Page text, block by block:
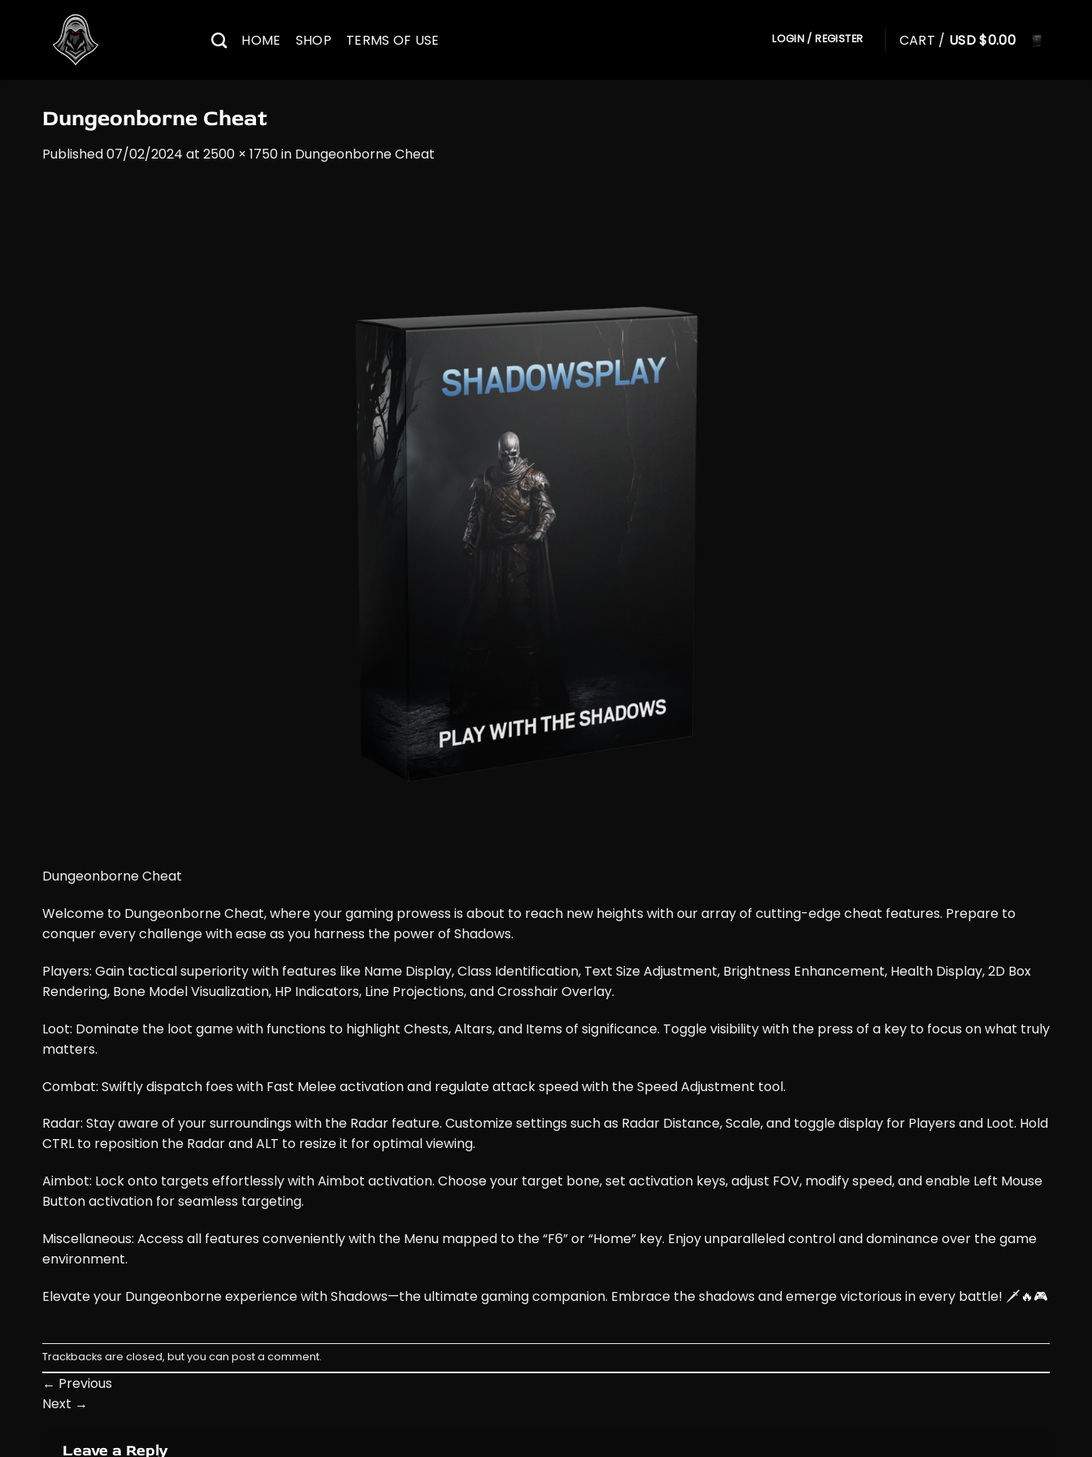
HOME SHOP TERMS OF USE LOGIN / REGISTER CART / USD $0.00
Dungeonborne​ Cheat
Published07/02/2024 at 2500 × 1750in Dungeonborne​ Cheat
Dungeonborne​ Cheat
Welcome to Dungeonborne Cheat, where your gaming prowess is about to reach new heights with our array of cutting-edge cheat features. Prepare to
conquer every challenge with ease as you harness the power of Shadows.
Players: Gain tactical superiority with features like Name Display, Class Identification, Text Size Adjustment, Brightness Enhancement, Health Display, 2D Box
Rendering, Bone Model Visualization, HP Indicators, Line Projections, and Crosshair Overlay.
Loot: Dominate the loot game with functions to highlight Chests, Altars, and Items of significance. Toggle visibility with the press of a key to focus on what truly
matters.
Combat: Swiftly dispatch foes with Fast Melee activation and regulate attack speed with the Speed Adjustment tool.
Radar: Stay aware of your surroundings with the Radar feature. Customize settings such as Radar Distance, Scale, and toggle display for Players and Loot. Hold
CTRL to reposition the Radar and ALT to resize it for optimal viewing.
Aimbot: Lock onto targets effortlessly with Aimbot activation. Choose your target bone, set activation keys, adjust FOV, modify speed, and enable Left Mouse
Button activation for seamless targeting.
Miscellaneous: Access all features conveniently with the Menu mapped to the “F6” or “Home” key. Enjoy unparalleled control and dominance over the game
environment.
Elevate your Dungeonborne experience with Shadows—the ultimate gaming companion. Embrace the shadows and emerge victorious in every battle! 🗡️🔥🎮
Trackbacks are closed, but you can post a comment.
← Previous
Next →
Leave a Reply